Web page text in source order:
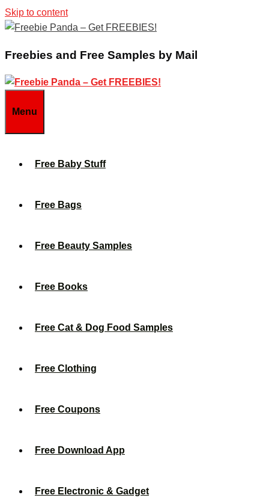
Skip to content
Freebies and Free Samples by Mail
Menu
Free Baby Stuff
Free Bags
Free Beauty Samples
Free Books
Free Cat & Dog Food Samples
Free Clothing
Free Coupons
Free Download App
Free Electronic & Gadget